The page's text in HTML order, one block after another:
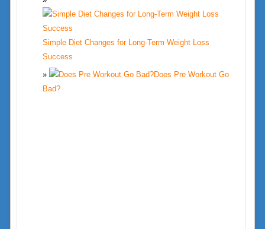
Simple Diet Changes for Long-Term Weight Loss
Success
Does Pre Workout Go
Bad?